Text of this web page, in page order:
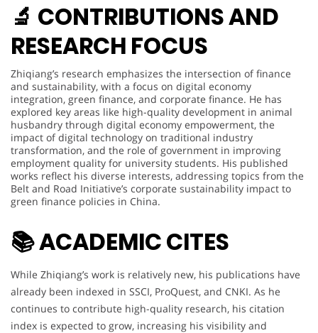
🔬 CONTRIBUTIONS AND
RESEARCH FOCUS
Zhiqiang’s research emphasizes the intersection of finance
and sustainability, with a focus on digital economy
integration, green finance, and corporate finance. He has
explored key areas like high-quality development in animal
husbandry through digital economy empowerment, the
impact of digital technology on traditional industry
transformation, and the role of government in improving
employment quality for university students. His published
works reflect his diverse interests, addressing topics from the
Belt and Road Initiative’s corporate sustainability impact to
green finance policies in China.
📚ACADEMIC CITES
While Zhiqiang’s work is relatively new, his publications have
already been indexed in SSCI, ProQuest, and CNKI. As he
continues to contribute high-quality research, his citation
index is expected to grow, increasing his visibility and